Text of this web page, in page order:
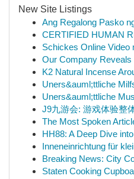
New Site Listings
Ang Regalong Pasko
CERTIFIED HUMAN
Schickes Online Video
Our Company
K2 Natural Incense
Uners&auml;ttliche
Uners&auml;ttliche
J9九游会: 游戏体验整
The Most Spoken
HH88: A Deep Dive
Inneneinrichtung für
Breaking News: City
Staten Cooking